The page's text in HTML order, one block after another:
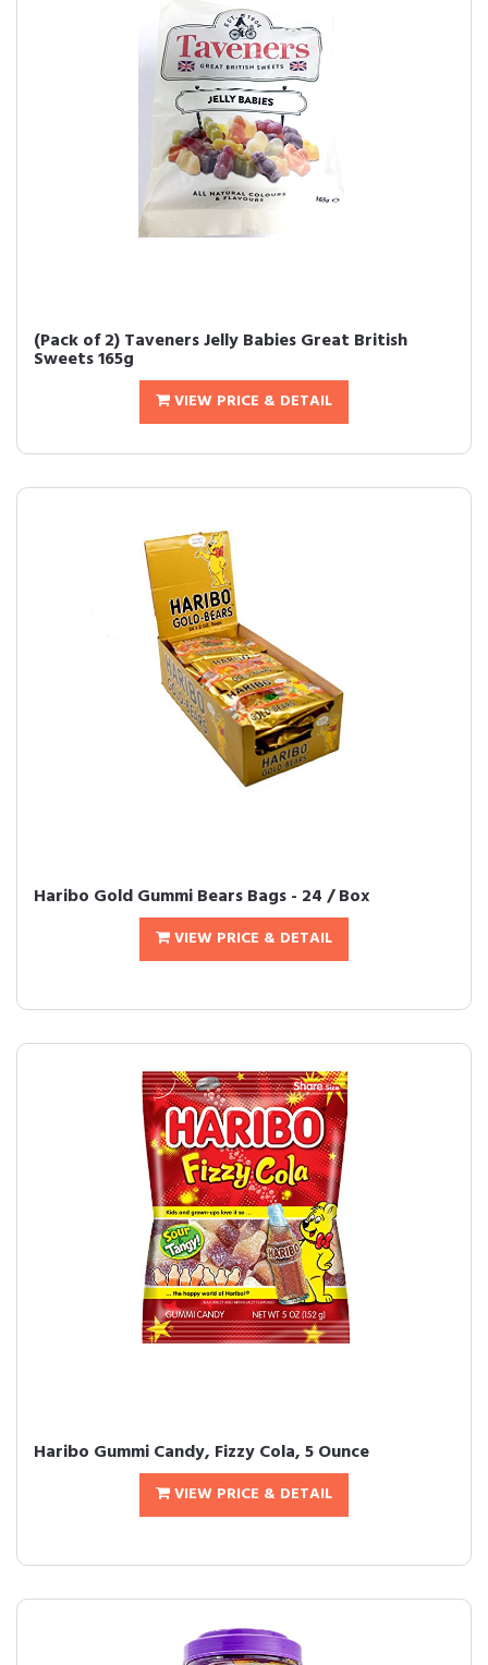
(Pack of 2) Taveners Jelly Babies Great British
Sweets 165g
VIEW PRICE & DETAIL
Haribo Gold Gummi Bears Bags - 24 / Box
VIEW PRICE & DETAIL
Haribo Gummi Candy, Fizzy Cola, 5 Ounce
VIEW PRICE & DETAIL